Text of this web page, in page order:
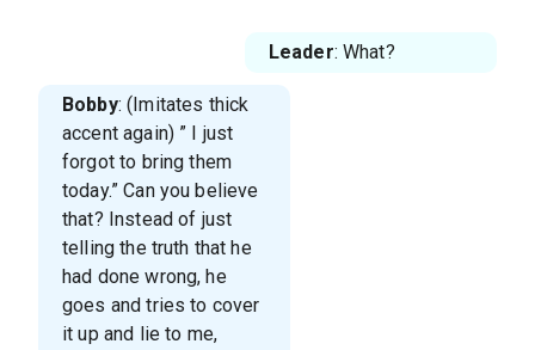
Leader: What?
Bobby: (Imitates thick
accent again) ” I just
forgot to bring them
today.” Can you believe
that? Instead of just
telling the truth that he
had done wrong, he
goes and tries to cover
it up and lie to me,